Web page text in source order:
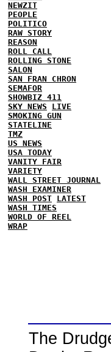
NEWZIT
PEOPLE
POLITICO
RAW STORY
REASON
ROLL CALL
ROLLING STONE
SALON
SAN FRAN CHRON
SEMAFOR
SHOWBIZ 411
SKY NEWS
LIVE
SMOKING GUN
STATELINE
TMZ
US NEWS
USA TODAY
VANITY FAIR
VARIETY
WALL STREET JOURNAL
WASH EXAMINER
WASH POST LATEST
WASH TIMES
WORLD OF REEL
WRAP
The